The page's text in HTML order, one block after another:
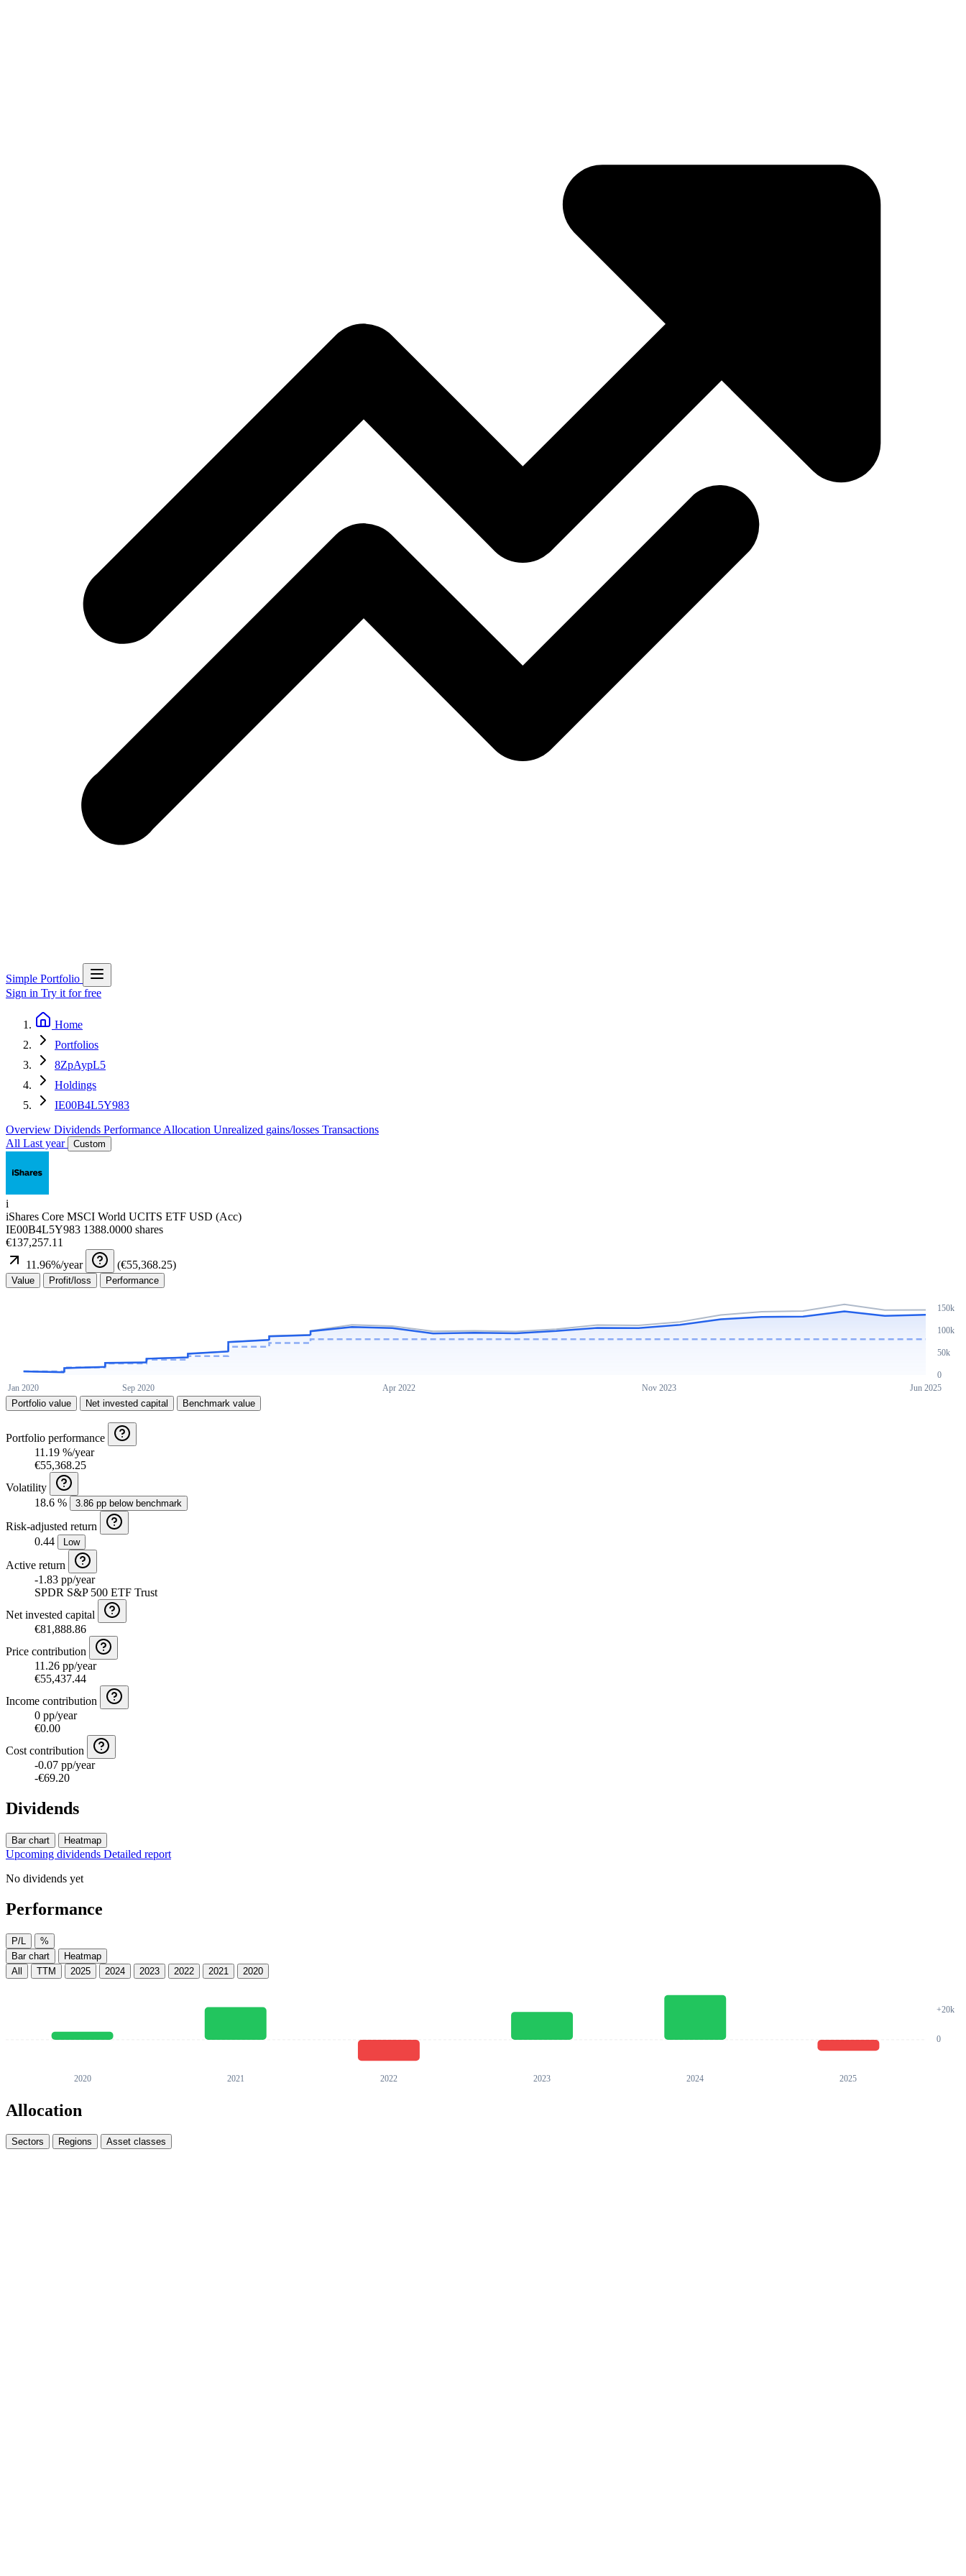
Simple Portfolio
Sign in Try it for free
Home
Portfolios
8ZpAypL5
Holdings
IE00B4L5Y983
Overview Dividends Performance Allocation Unrealized gains/losses Transactions
All Last year Custom
i
iShares Core MSCI World UCITS ETF USD (Acc)
IE00B4L5Y983 1388.0000 shares
€137,257.11
11.96%/year (€55,368.25)
Value Profit/loss Performance
Portfolio value Net invested capital Benchmark value
Portfolio performance
11.19 %/year
€55,368.25
Volatility
18.6 %
3.86 pp below benchmark
Risk-adjusted return
0.44
Low
Active return
-1.83 pp/year
SPDR S&P 500 ETF Trust
Net invested capital
€81,888.86
Price contribution
11.26 pp/year
€55,437.44
Income contribution
0 pp/year
€0.00
Cost contribution
-0.07 pp/year
-€69.20
Dividends
Bar chart Heatmap
Upcoming dividends Detailed report
No dividends yet
Performance
P/L
%
Bar chart
Heatmap
All
TTM 2025 2024 2023 2022 2021 2020
Allocation
Sectors Regions Asset classes